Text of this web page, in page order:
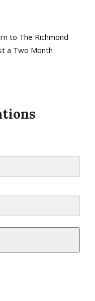
to The Richmond
a Two Month